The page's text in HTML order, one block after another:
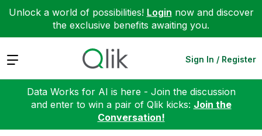
Unlock a world of possibilities! Login now and discover
the exclusive benefits awaiting you.
Expand Sign In / Register
Data Works for AI is here - Join the discussion
and enter to win a pair of Qlik kicks: Join the
Conversation!